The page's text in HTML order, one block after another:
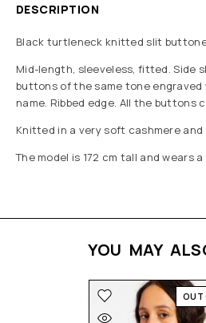
DESCRIPTION
Black turtleneck knitted slit
Mid-length, sleeveless, fitted. Side
buttons of the same tone engraved
name. Ribbed edge. All the buttons
Knitted in a very soft cashmere
The model is 172 cm tall and wears a
YOU MAY
OUT